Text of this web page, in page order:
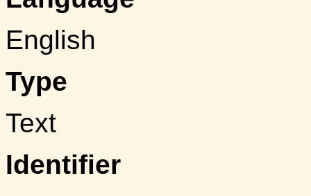
English
Type
Text
Identifier